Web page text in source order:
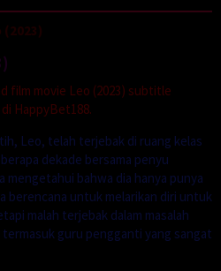
film movie Leo (2023) subtitle
HappyBet188.
Leo, telah terjebak di ruang kelas
dekade bersama penyu
mengetahui bahwa dia hanya punya
berencana untuk melarikan diri untuk
malah terjebak dalam masalah
guru pengganti yang sangat